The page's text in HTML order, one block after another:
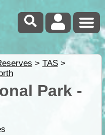
> TAS>
Park -